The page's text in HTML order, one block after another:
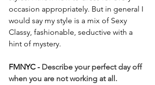
occasion appropriately. But in general I
would say my style is a mix of Sexy
Classy, fashionable, seductive with a
hint of mystery.
FMNYC - Describe your perfect day off
when you are not working at all.